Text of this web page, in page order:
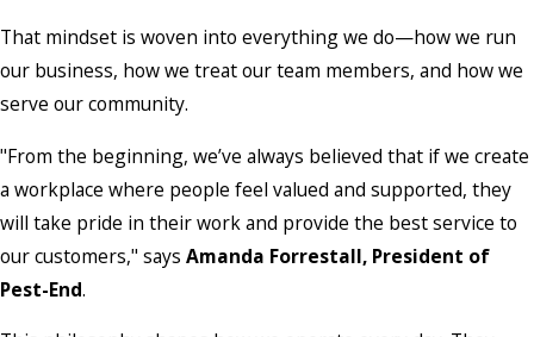
That mindset is woven into everything we do—how we run
our business, how we treat our team members, and how we
serve our community.
"From the beginning, we’ve always believed that if we create
a workplace where people feel valued and supported, they
will take pride in their work and provide the best service to
our customers," says Amanda Forrestall, President of
Pest-End.